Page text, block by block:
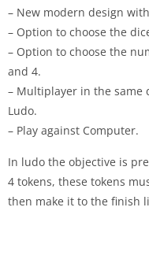
– New modern design
– Option to choose the
– Option to choose the
and 4.
– Multiplayer in the same
Ludo.
– Play against Computer.
In ludo the objective is
4 tokens, these tokens
then make it to the finish